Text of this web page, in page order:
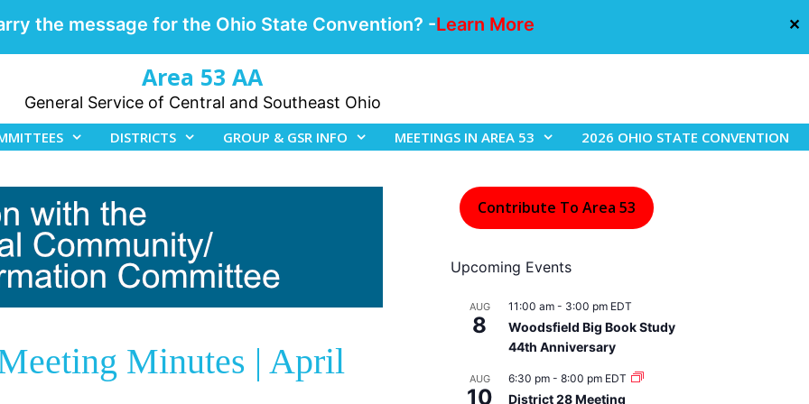
the message for the Ohio State Convention? -Learn More ✕
Area 53 AA
General Service of Central and Southeast Ohio
DISTRICTS GROUP & GSR INFO MEETINGS IN AREA 53 2026 OHIO STATE CONVENTION
Minutes | April
Contribute To Area 53
Upcoming Events
AUG
8
11:00 am - 3:00 pm EDT
Woodsfield Big Book Study
44th Anniversary
AUG
10
6:30 pm - 8:00 pm EDT
District 28 Meeting